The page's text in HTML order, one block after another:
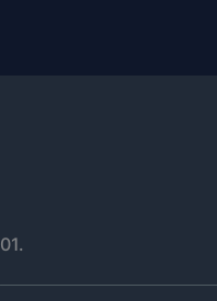
01.